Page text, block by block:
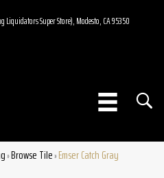
Super Store), Modesto, CA 95350
»Browse Tile»Emser Catch Gray